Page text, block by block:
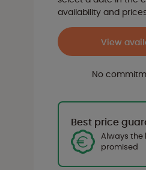
availability and
View
No
Best price
Always the
promised